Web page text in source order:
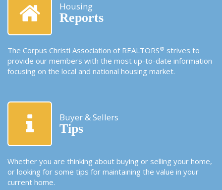
Housing
Reports
The Corpus Christi Association of REALTORS® strives to
provide our members with the most up-to-date information
focusing on the local and national housing market.
Buyer & Sellers
Tips
Whether you are thinking about buying or selling your home,
or looking for some tips for maintaining the value in your
current home.